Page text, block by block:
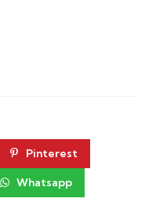
Pinterest
Whatsapp